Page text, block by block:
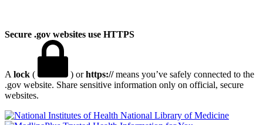
Secure .gov websites use HTTPS
A lock ( ) orhttps://means you’ve safely connected to the
.gov website. Share sensitive information only on official, secure
websites.
National Library of Medicine